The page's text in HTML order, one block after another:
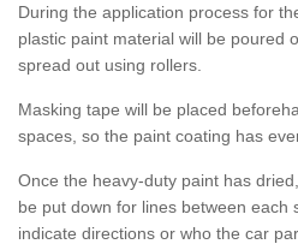
During the application process for
plastic paint material will be poured
spread out using rollers.
Masking tape will be placed
spaces, so the paint coating has
Once the heavy-duty paint has
be put down for lines between each
indicate directions or who the car